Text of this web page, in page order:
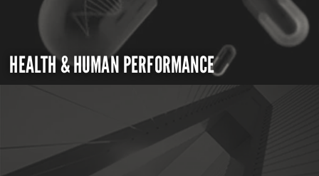
HEALTH & HUMAN PERFORMANCE